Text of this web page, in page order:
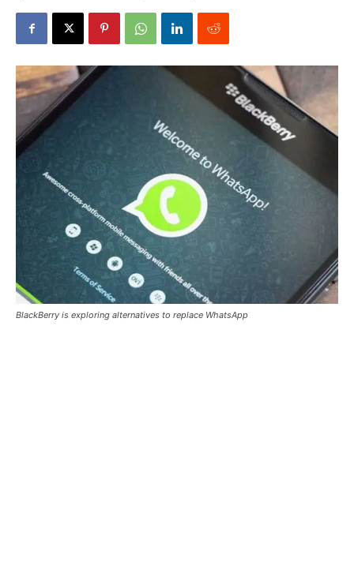
BlackBerry is exploring alternatives to replace WhatsApp